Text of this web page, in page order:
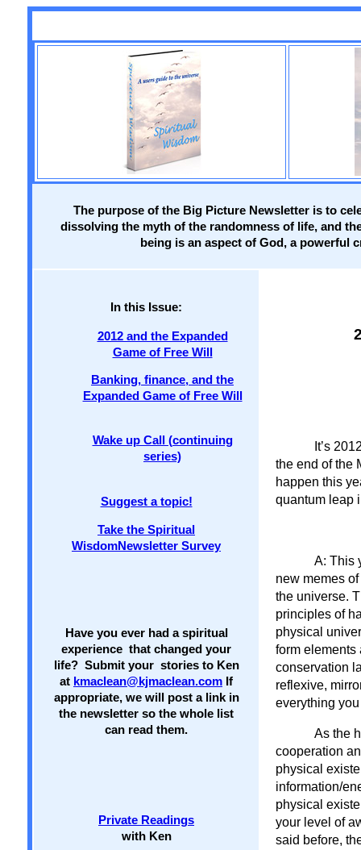
The purpose of the Big Picture Newsletter is to
dissolving the myth of the randomness of life, and
being is an aspect of God, a powerful
In this Issue:
2012 and the Expanded
Game of Free Will
Banking, finance, and the
Expanded Game of Free Will
Wake up Call (continuing
series)
Suggest a topic!
Take the Spiritual
WisdomNewsletter Survey
Have you ever had a spiritual
experience that changed your
life? Submit your stories to Ken
at kmaclean@kjmaclean.com If
appropriate, we will post a link in
the newsletter so the whole list
can read them.
Private Readings
with Ken
It’s
the end of the
happen this
quantum leap
A: This
new memes
the universe.
principles of
physical
form elements
conservation
reflexive,
everything
As the
cooperation
physical
information/
physical
your level of
said before,